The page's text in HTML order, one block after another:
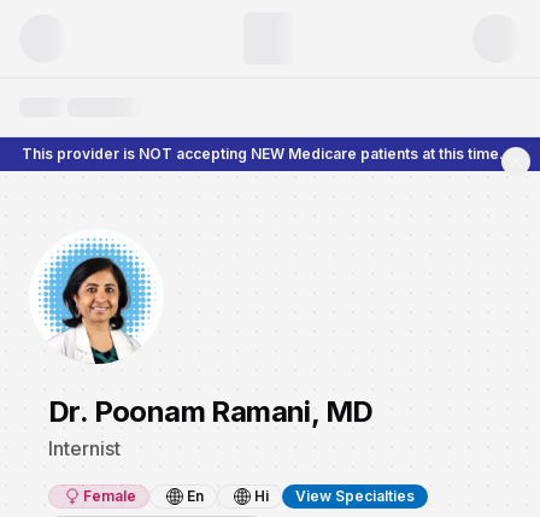
This provider is NOT accepting NEW Medicare patients at this time.
Dr. Poonam Ramani, MD
Internist
Female En Hi
View Specialties